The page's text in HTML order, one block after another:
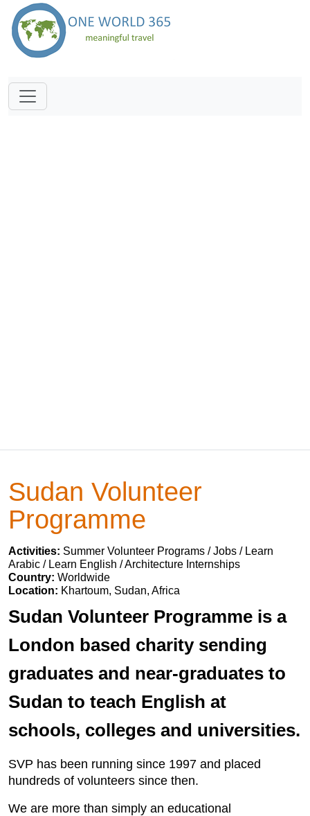
Sudan Volunteer
Programme
Activities: Summer Volunteer Programs / Jobs / Learn
Arabic / Learn English / Architecture Internships
Country: Worldwide
Location: Khartoum, Sudan, Africa
Sudan Volunteer Programme is a
London based charity sending
graduates and near-graduates to
Sudan to teach English at
schools, colleges and universities.
SVP has been running since 1997 and placed
hundreds of volunteers since then.
We are more than simply an educational